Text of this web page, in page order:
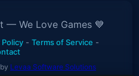
— We Love Games 💙
Policy- Terms of Service -
Levaa Software Solutions